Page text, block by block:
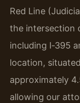
Red Line
the intersection
including I‑395
location,
approximately
allowing our